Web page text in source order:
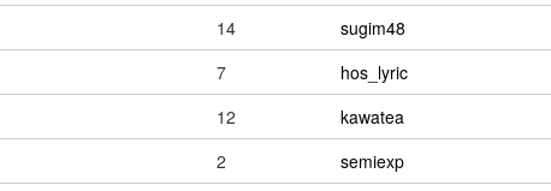
14 sugim48
7 hos_lyric
12 kawatea
2 semiexp